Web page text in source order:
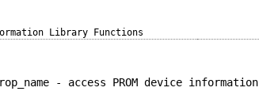
Library Functions
- access PROM device information